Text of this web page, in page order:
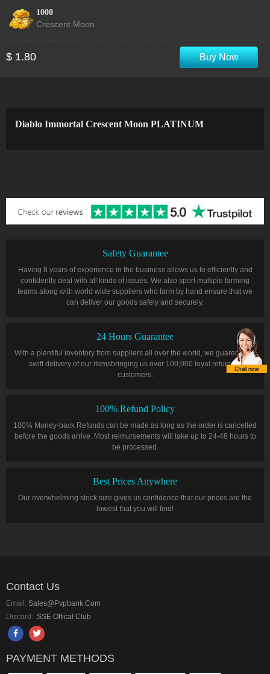
1000
Crescent Moon
$ 1.80 Buy Now
Diablo Immortal Crescent Moon PLATINUM
Safety Guarantee
Having 8 years of experience in the business allows us to efficiently and
confidently deal with all kinds of issues. We also sport multiple farming
teams along with world wide suppliers who farm by hand ensure that we
can deliver our goods safely and securely.
24 Hours Guarantee
With a plentiful inventory from suppliers all over the world, we guarentee a
swift delivery of our itemsbringing us over 100,000 loyal returning
customers.
100% Refund Policy
100% Money-back Refunds can be made as long as the order is cancelled
before the goods arrive. Most reimursements will take up to 24-48 hours to
be processed.
Best Prices Anywhere
Our overwhelming stock size gives us confidence that our prices are the
lowest that you will find!
Contact Us
Email: Sales@pvpbank.com
Discord: SSE Offical Club
PAYMENT METHODS